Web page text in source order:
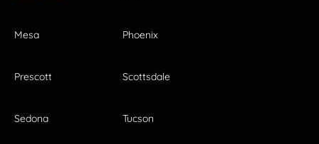
Mesa Phoenix
Prescott Scottsdale
Sedona Tucson